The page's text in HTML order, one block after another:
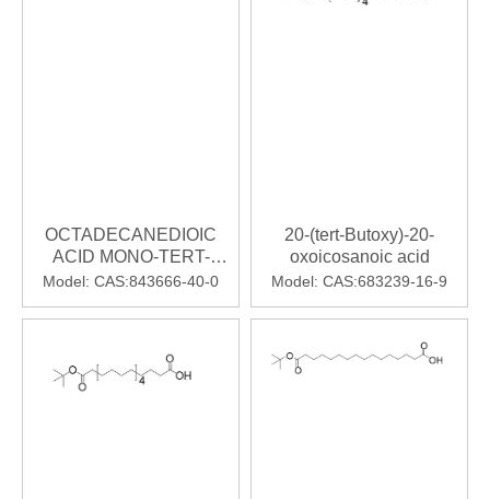
OCTADECANEDIOIC
ACID MONO-TERT-
BUTYL ESTER
Model: CAS:843666-40-0
20-(tert-Butoxy)-20-
oxoicosanoic acid
Model: CAS:683239-16-9